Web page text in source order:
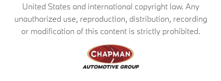
United States and international copyright law. Any
unauthorized use, reproduction, distribution, recording
or modification of this content is strictly prohibited.